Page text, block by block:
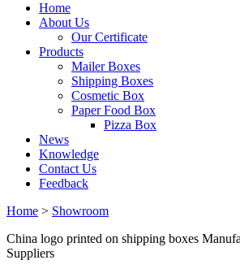
Home
About Us
Our Certificate
Products
Mailer Boxes
Shipping Boxes
Cosmetic Box
Paper Food Box
Pizza Box
News
Knowledge
Contact Us
Feedback
Home > Showroom
China logo printed on shipping boxes
Suppliers